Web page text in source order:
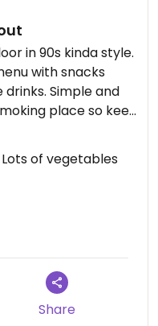
in 90s kinda style.
with snacks
Simple and
place so keep
with smoke.
on 2025-07-29
of vegetables
Share